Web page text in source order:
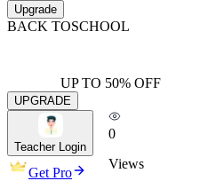
Upgrade
BACK TOSCHOOL
UP TO 50% OFF
UPGRADE
Teacher Login
Get Pro
0
Views